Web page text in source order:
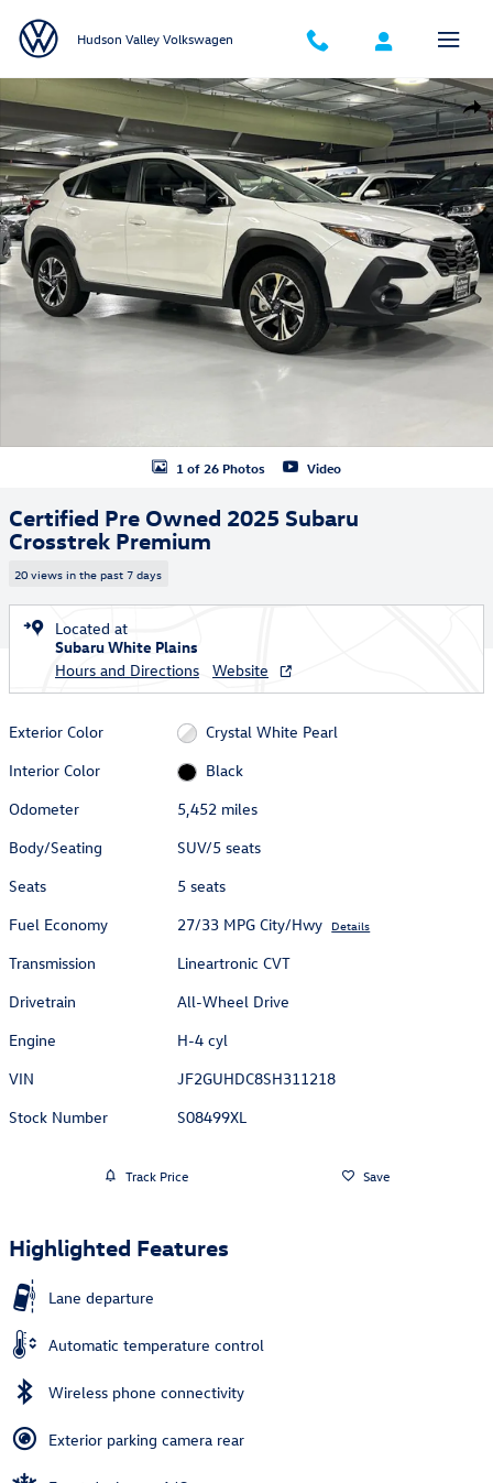
Hudson Valley Volkswagen
Certified 2025 Subaru Crosstrek Premium SUV Photo 1 of 26
1 of 26 Photos Video
Certified Pre Owned 2025 Subaru
Crosstrek Premium
20 views in the past 7 days
Located at
Subaru White Plains
Hours and Directions
Website
Exterior Color
Crystal White Pearl
Interior Color
Black
Odometer
5,452 miles
Body/Seating
SUV/5 seats
Seats
5 seats
Fuel Economy
27/33 MPG City/Hwy Details
Transmission
Lineartronic CVT
Drivetrain
All-Wheel Drive
Engine
H-4 cyl
VIN
JF2GUHDC8SH311218
Stock Number
S08499XL
Track Price Save
Highlighted Features
Lane departure
Automatic temperature control
Wireless phone connectivity
Exterior parking camera rear